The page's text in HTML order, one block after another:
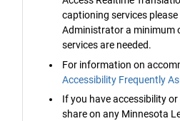
captioning services
Administrator a minimum
services are needed.
For information on
Accessibility Frequently
If you have accessibility
share on any Minnesota